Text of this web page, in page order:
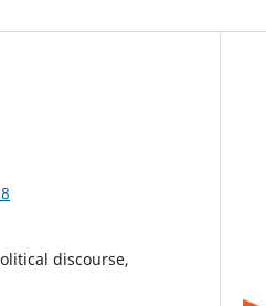
discourse,